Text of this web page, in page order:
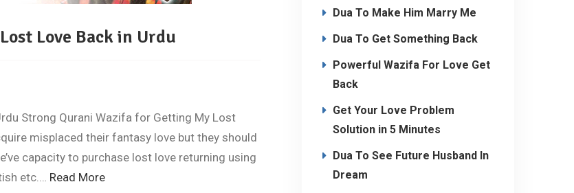
Love Back in Urdu
Strong Qurani Wazifa for Getting My Lost
misplaced their fantasy love but they should
capacity to purchase lost love returning using
etc.… Read More
Dua To Make Him Marry Me
Dua To Get Something Back
Powerful Wazifa For Love Get
Back
Get Your Love Problem
Solution in 5 Minutes
Dua To See Future Husband In
Dream